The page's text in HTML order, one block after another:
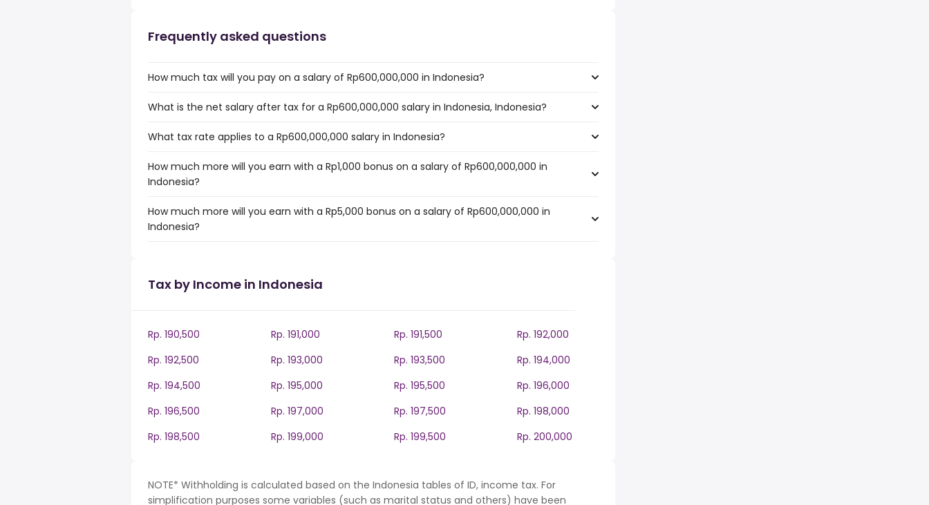
Frequently asked questions
How much tax will you pay on a salary of Rp600,000,000 in Indonesia?
What is the net salary after tax for a Rp600,000,000 salary in Indonesia, Indonesia?
What tax rate applies to a Rp600,000,000 salary in Indonesia?
How much more will you earn with a Rp1,000 bonus on a salary of Rp600,000,000 in
Indonesia?
How much more will you earn with a Rp5,000 bonus on a salary of Rp600,000,000 in
Indonesia?
Tax by Income in Indonesia
Rp. 190,500 Rp. 191,000 Rp. 191,500
Rp. 192,000
Rp. 192,500
Rp. 193,000 Rp. 193,500
Rp. 194,000
Rp. 194,500
Rp. 195,000 Rp. 195,500
Rp. 196,000
Rp. 196,500
Rp. 197,000 Rp. 197,500
Rp. 198,000
Rp. 198,500
Rp. 199,000 Rp. 199,500 Rp. 200,000
NOTE* Withholding is calculated based on the Indonesia tables of ID, income tax. For
simplification purposes some variables (such as marital status and others) have been